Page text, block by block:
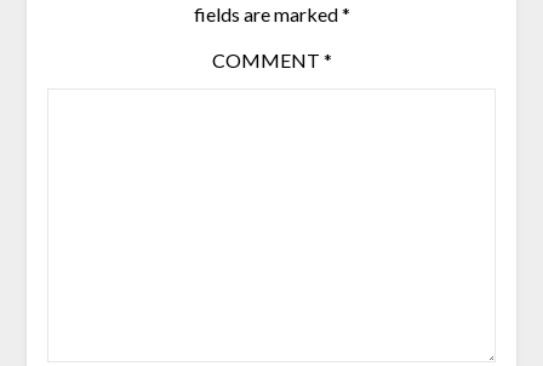
fields are marked*
COMMENT *